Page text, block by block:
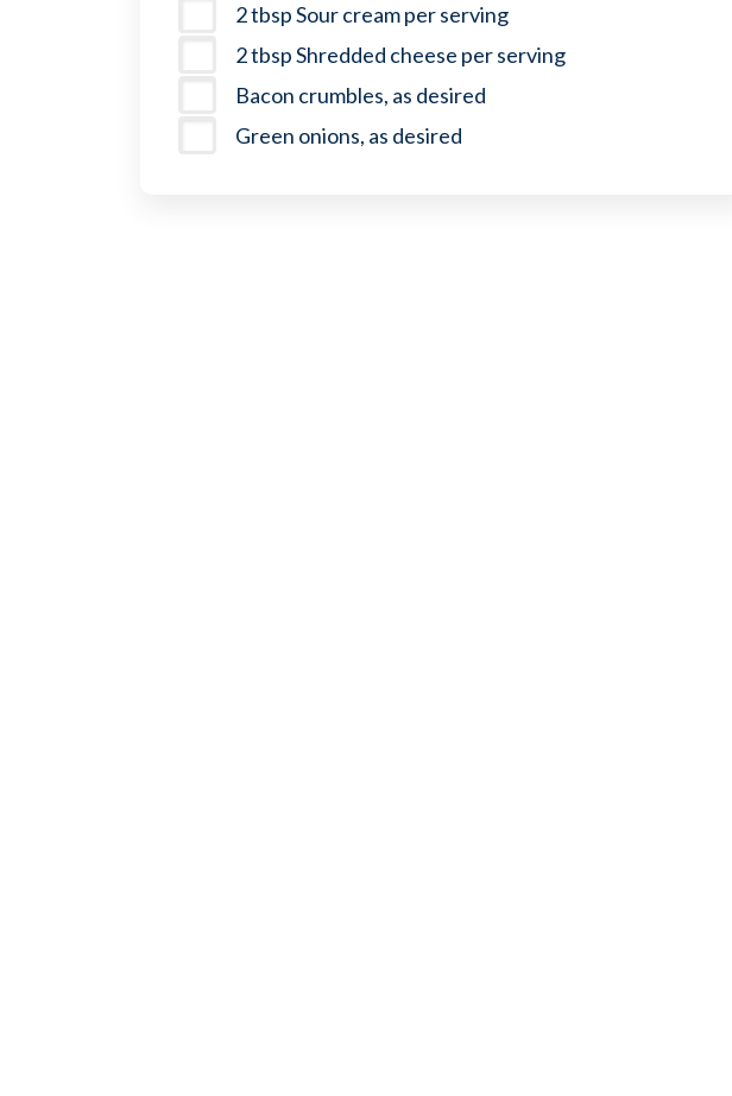
2 tbsp Sour cream per serving
2 tbsp Shredded cheese per serving
Bacon crumbles, as desired
Green onions, as desired